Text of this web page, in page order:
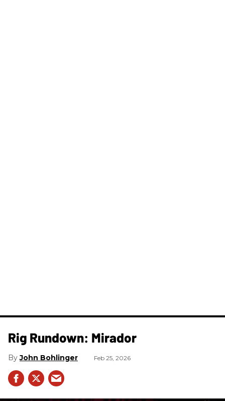
Rig Rundown: Mirador
John Bohlinger Feb 25, 2026